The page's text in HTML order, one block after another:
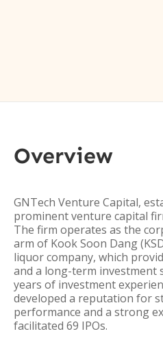
Overview
GNTech Venture Capital,
prominent venture capital
The firm operates as the
arm of Kook Soon Dang
liquor company, which
and a long-term investment
years of investment
developed a reputation for
performance and a strong
facilitated 69 IPOs.